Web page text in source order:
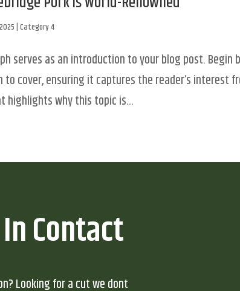
|Category 4
serves as an introduction to your blog post.
to cover, ensuring it captures the reader’s interest
highlights why this topic is...
Contact
Looking for a cut we dont